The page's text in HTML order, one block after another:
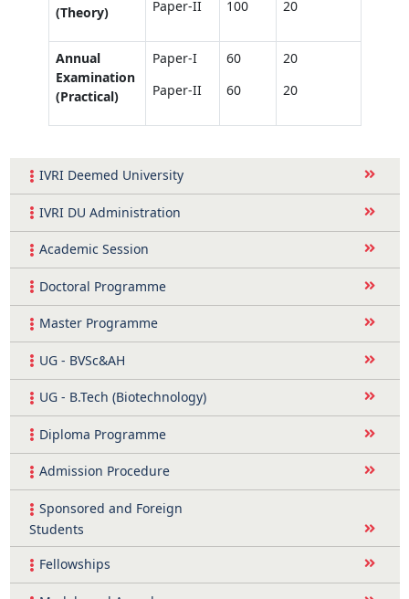
(Theory)
Paper-II
100
20
Annual
Examination
(Practical)
Paper-I
Paper-II
60
60
20
20
IVRI Deemed University
IVRI DU Administration
Academic Session
Doctoral Programme
Master Programme
UG - BVSc&AH
UG - B.Tech (Biotechnology)
Diploma Programme
Admission Procedure
Sponsored and Foreign
Students
Fellowships